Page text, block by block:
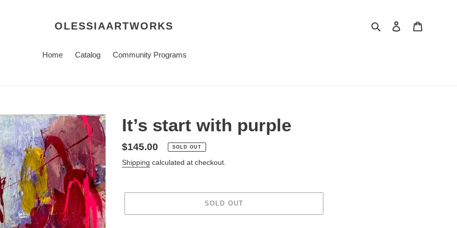
OLESSIAARTWORKS Search Log in
Home Catalog Community Programs
It’s start with purple
Regular
price
$145.00 SOLD OUT
Shipping calculated at checkout.
SOLD OUT